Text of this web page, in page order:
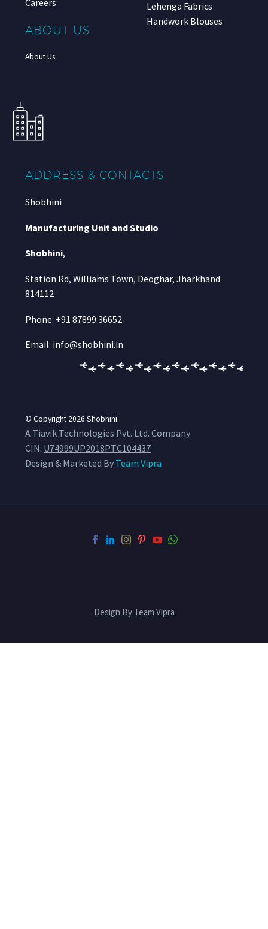
Careers
ABOUT US
About Us
Lehenga Fabrics
Handwork Blouses
ADDRESS & CONTACTS
Shobhini
Manufacturing Unit and Studio
Shobhini,
Station Rd, Williams Town, Deoghar, Jharkhand
814112
Phone: +91 87899 36652
Email: info@shobhini.in
© Copyright 2026 Shobhini
A Tiavik Technologies Pvt. Ltd. Company
CIN: U74999UP2018PTC104437
Design & Marketed By Team Vipra
Design By Team Vipra